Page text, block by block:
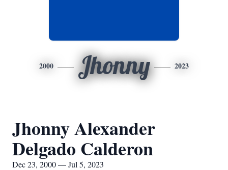
2000 Jhonny 2023
Jhonny Alexander
Delgado Calderon
Dec 23, 2000 — Jul 5, 2023